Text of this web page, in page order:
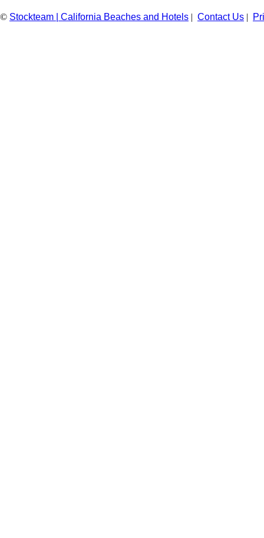
© Stockteam | California Beaches and Hotels | Contact Us |